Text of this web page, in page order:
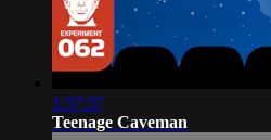
1:37:37
Teenage Caveman